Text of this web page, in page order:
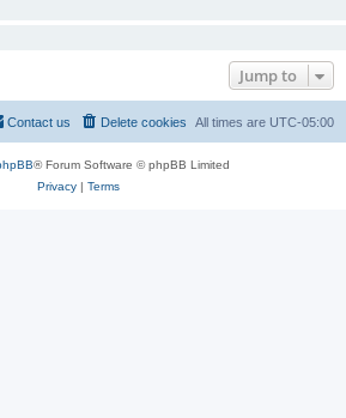
Jump to
All times are UTC-05:00
Delete cookies
Contact us
® Forum Software © phpBB Limited
Privacy| Terms